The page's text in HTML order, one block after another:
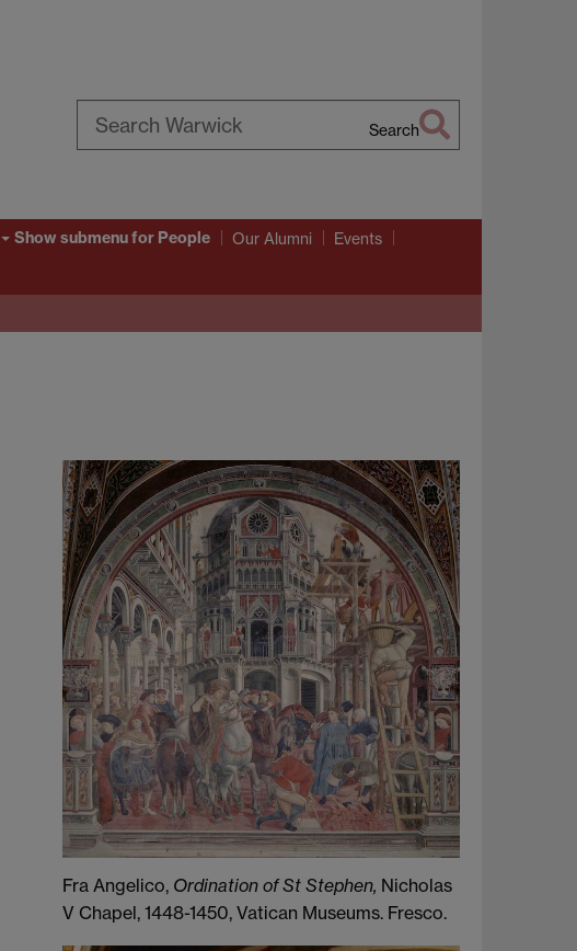
Search
Show submenufor People Our Alumni Events
Fra Angelico, Ordination of St Stephen, Nicholas
V Chapel, 1448-1450, Vatican Museums. Fresco.